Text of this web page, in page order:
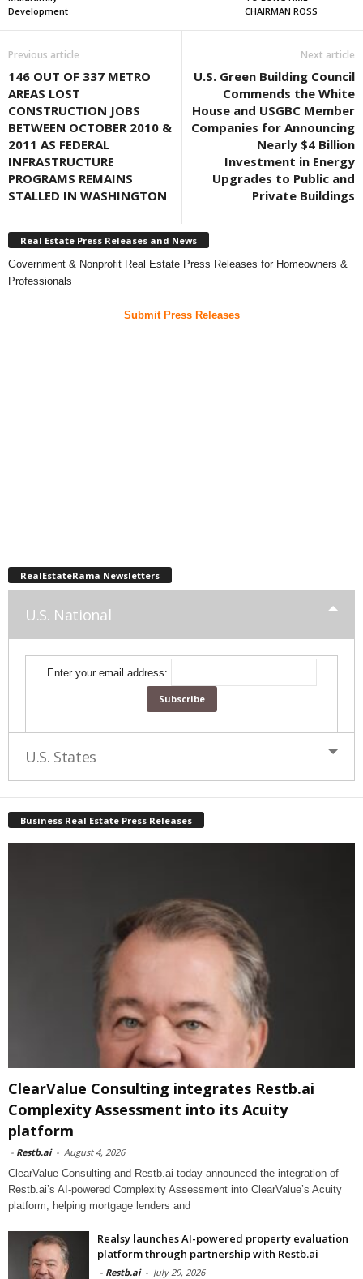
Development
CHAIRMAN ROSS
Previous article
146 OUT OF 337 METRO
AREAS LOST
CONSTRUCTION JOBS
BETWEEN OCTOBER 2010 &
2011 AS FEDERAL
INFRASTRUCTURE
PROGRAMS REMAINS
STALLED IN WASHINGTON
Next article
U.S. Green Building Council
Commends the White
House and USGBC Member
Companies for Announcing
Nearly $4 Billion
Investment in Energy
Upgrades to Public and
Private Buildings
Real Estate Press Releases and News
Government & Nonprofit Real Estate Press Releases for Homeowners &
Professionals
Submit Press Releases
RealEstateRama Newsletters
U.S. National
Enter your email address:
U.S. States
Business Real Estate Press Releases
ClearValue Consulting integrates Restb.ai
Complexity Assessment into its Acuity
platform
- Restb.ai - August 4, 2026
ClearValue Consulting and Restb.ai today announced the integration of
Restb.ai’s AI-powered Complexity Assessment into ClearValue’s Acuity
platform, helping mortgage lenders and
Realsy launches AI-powered property evaluation
platform through partnership with Restb.ai
- Restb.ai - July 29, 2026